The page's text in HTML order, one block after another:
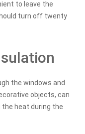
to leave the
turn off twenty
the windows and
objects, can
the heat during the